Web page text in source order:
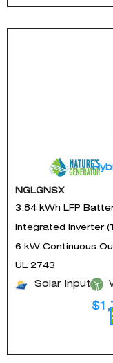
NGLGNSX
3.84 kWh LFP
Integrated Inverter
6 kW Continuous
UL 2743
Solar Input
$